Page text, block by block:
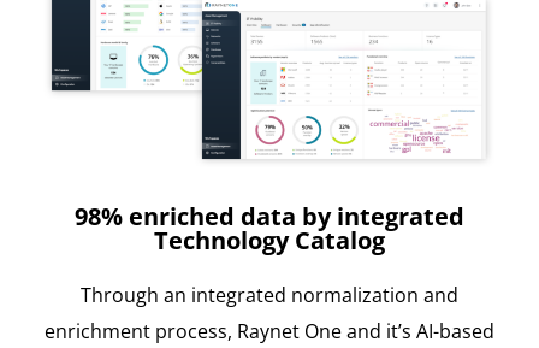
98% enriched data by integrated
Technology Catalog
Through an integrated normalization and
enrichment process, Raynet One and it’s AI-based